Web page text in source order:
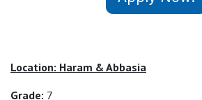
Location: Haram & Abbasia
Grade: 7